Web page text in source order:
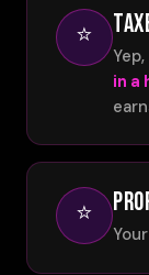
⭐
in a
⭐